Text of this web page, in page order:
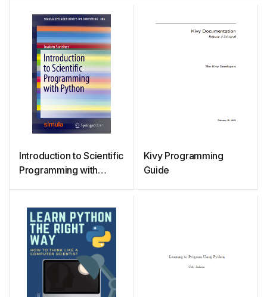
Introduction to Scientific
Programming with
Kivy Programming
Guide